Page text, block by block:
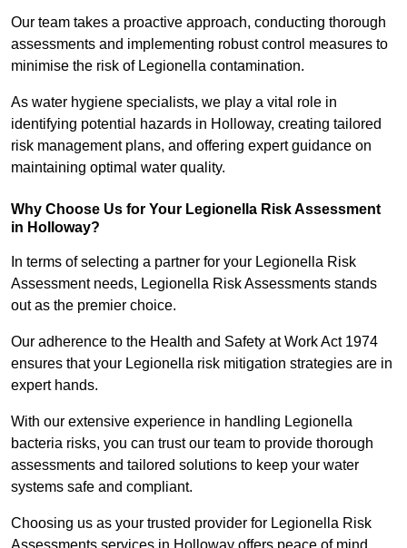
Our team takes a proactive approach, conducting thorough
assessments and implementing robust control measures to
minimise the risk of Legionella contamination.
As water hygiene specialists, we play a vital role in
identifying potential hazards in Holloway, creating tailored
risk management plans, and offering expert guidance on
maintaining optimal water quality.
Why Choose Us for Your Legionella Risk Assessment
in Holloway?
In terms of selecting a partner for your Legionella Risk
Assessment needs, Legionella Risk Assessments stands
out as the premier choice.
Our adherence to the Health and Safety at Work Act 1974
ensures that your Legionella risk mitigation strategies are in
expert hands.
With our extensive experience in handling Legionella
bacteria risks, you can trust our team to provide thorough
assessments and tailored solutions to keep your water
systems safe and compliant.
Choosing us as your trusted provider for Legionella Risk